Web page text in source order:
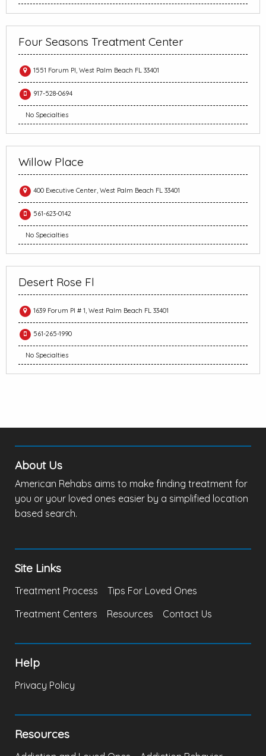
Four Seasons Treatment Center
1551 Forum Pl, West Palm Beach FL 33401
917-528-0694
No Specialties
Willow Place
400 Executive Center, West Palm Beach FL 33401
561-623-0142
No Specialties
Desert Rose Fl
1639 Forum Pl # 1, West Palm Beach FL 33401
561-265-1990
No Specialties
About Us
American Rehabs aims to make finding treatment for
you or your loved ones easier by a simplified location
based search.
Site Links
Treatment Process
Tips For Loved Ones
Treatment Centers
Resources Contact Us
Help
Privacy Policy
Resources